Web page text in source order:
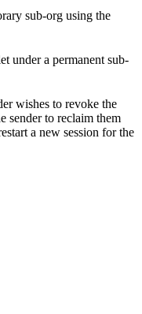
sub-org using the
under a permanent sub-
wishes to revoke the
sender to reclaim them
a new session for the